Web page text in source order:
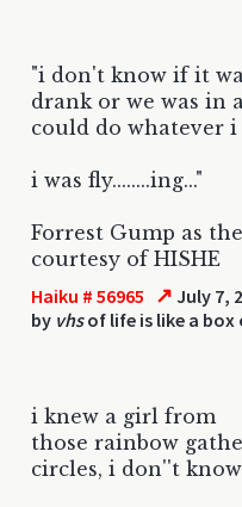
"i don't know if it
drank or we was in
could do whatever i
i was fly........ing..."
Forrest Gump as
courtesy of HISHE
Haiku # 56965 ↗ July 7,
by vhsof life is like a box
i knew a girl from
those rainbow
circles, i don''t know